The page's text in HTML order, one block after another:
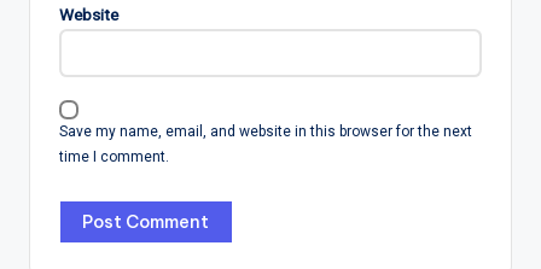
Website
Save my name, email, and website in this browser for the next
time I comment.